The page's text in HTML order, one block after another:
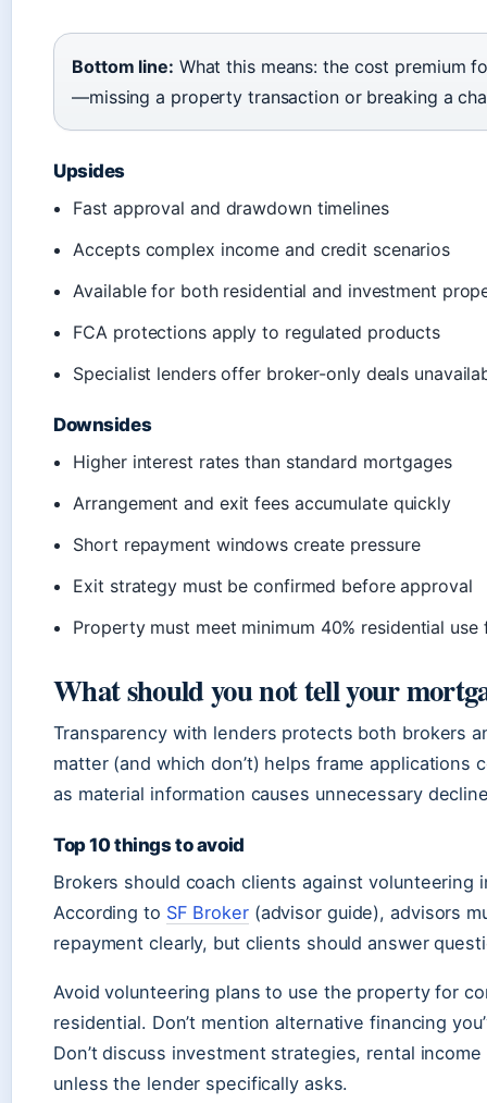
Bottom line: What this means: the cost premium
—missing a property transaction or breaking a
Upsides
Fast approval and drawdown timelines
Accepts complex income and credit scenarios
Available for both residential and investment
FCA protections apply to regulated products
Specialist lenders offer broker-only deals
Downsides
Higher interest rates than standard mortgages
Arrangement and exit fees accumulate quickly
Short repayment windows create pressure
Exit strategy must be confirmed before approval
Property must meet minimum 40% residential
What should you not tell your
Transparency with lenders protects both brokers
matter (and which don’t) helps frame applications
as material information causes unnecessary
Top 10 things to avoid
Brokers should coach clients against volunteering
According to SF Broker(advisor guide), advisors
repayment clearly, but clients should answer
Avoid volunteering plans to use the property for
residential. Don’t mention alternative financing
Don’t discuss investment strategies, rental
unless the lender specifically asks.